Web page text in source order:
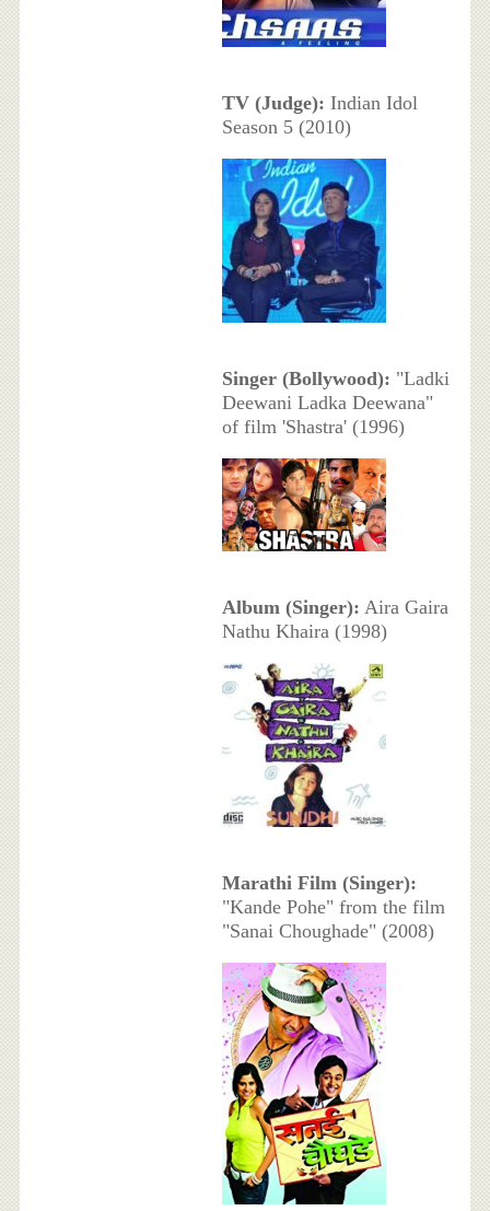
TV (Judge): Indian Idol
Season 5 (2010)
Singer (Bollywood): "Ladki
Deewani Ladka Deewana"
of film 'Shastra' (1996)
Album (Singer): Aira Gaira
Nathu Khaira (1998)
Marathi Film (Singer):
"Kande Pohe" from the film
"Sanai Choughade" (2008)